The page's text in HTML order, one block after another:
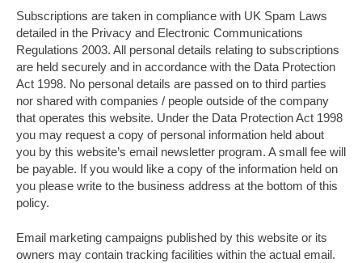
Subscriptions are taken in compliance with UK Spam Laws
detailed in the Privacy and Electronic Communications
Regulations 2003. All personal details relating to subscriptions
are held securely and in accordance with the Data Protection
Act 1998. No personal details are passed on to third parties
nor shared with companies / people outside of the company
that operates this website. Under the Data Protection Act 1998
you may request a copy of personal information held about
you by this website’s email newsletter program. A small fee will
be payable. If you would like a copy of the information held on
you please write to the business address at the bottom of this
policy.
Email marketing campaigns published by this website or its
owners may contain tracking facilities within the actual email.